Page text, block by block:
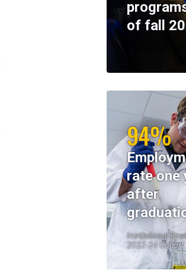
of fall
94%
rate one
after
Institutional
2023-24 Cohort